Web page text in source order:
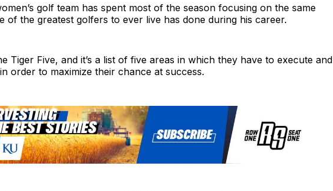
golf team has spent most of the season focusing on the same
of the greatest golfers to ever live has done during his career.
Tiger Five, and it’s a list of five areas in which they have to execute and
order to maximize their chance at success.